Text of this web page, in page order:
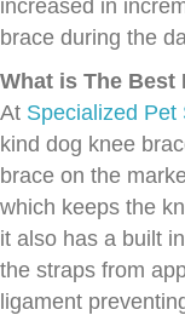
increased in
brace during the
What is The Best
At Specialized Pet
kind dog knee
brace on the
which keeps the
it also has a built
the straps from
ligament